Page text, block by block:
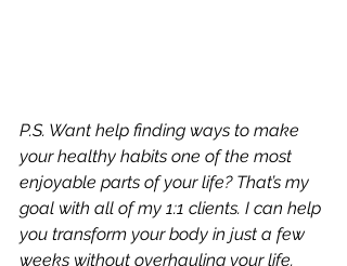
P.S. Want help finding ways to make
your healthy habits one of the most
enjoyable parts of your life? That’s my
goal with all of my 1:1 clients. I can help
you transform your body in just a few
weeks without overhauling your life.